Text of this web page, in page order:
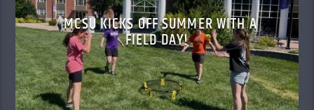
MCSU KICKS OFF SUMMER WITH A
FIELD DAY!